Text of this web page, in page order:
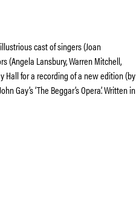
cast of singers (Joan
(Angela Lansbury, Warren Mitchell,
Hall for a recording of a new edition (by
Gay’s ‘The Beggar’s Opera’. Written in